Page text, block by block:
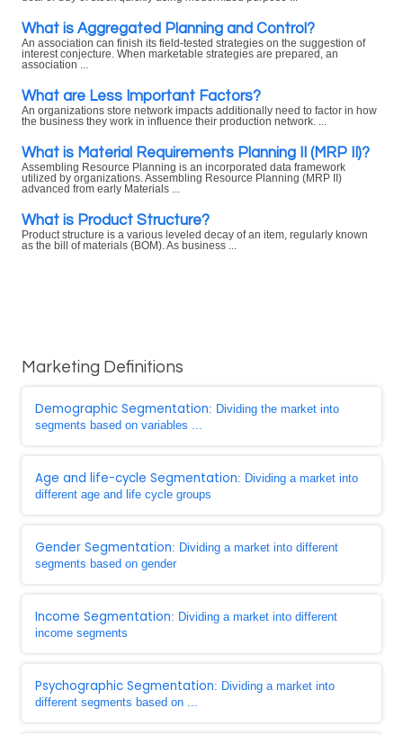
What is Aggregated Planning and Control?
An association can finish its field-tested strategies on the suggestion of
interest conjecture. When marketable strategies are prepared, an
association ...
What are Less Important Factors?
An organizations store network impacts additionally need to factor in how
the business they work in influence their production network. ...
What is Material Requirements Planning II (MRP II)?
Assembling Resource Planning is an incorporated data framework
utilized by organizations. Assembling Resource Planning (MRP II)
advanced from early Materials ...
What is Product Structure?
Product structure is a various leveled decay of an item, regularly known
as the bill of materials (BOM). As business ...
Marketing Definitions
Demographic Segmentation: Dividing the market into
segments based on variables ...
Age and life-cycle Segmentation: Dividing a market into
different age and life cycle groups
Gender Segmentation: Dividing a market into different
segments based on gender
Income Segmentation: Dividing a market into different
income segments
Psychographic Segmentation: Dividing a market into
different segments based on ...